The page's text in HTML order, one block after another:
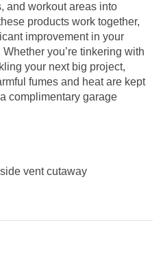
and workout areas into
products work together,
improvement in your
you’re tinkering with
your next big project,
fumes and heat are kept
complimentary garage